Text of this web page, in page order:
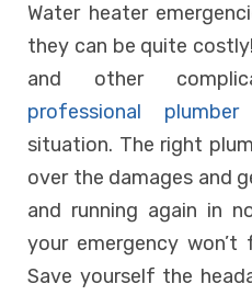
Water heater
they can be quite
and other
professional plumber
situation. The right
over the damages and
and running again in
your emergency
Save yourself the